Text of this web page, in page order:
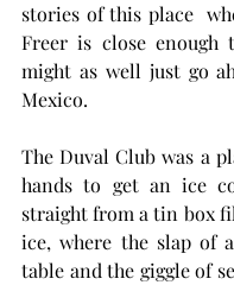
stories of this place
Freer is close enough
might as well just go
Mexico.
The Duval Club was a
hands to get an ice
straight from a tin box
ice, where the slap of
table and the giggle of